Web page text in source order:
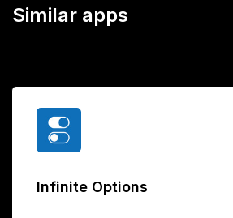
Similar apps
Infinite Options